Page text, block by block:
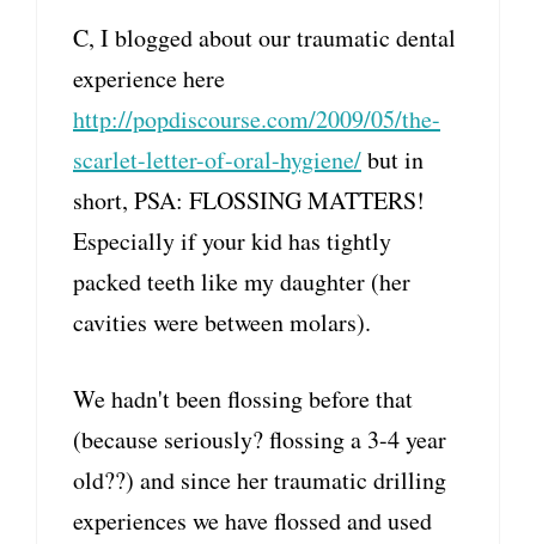
C, I blogged about our traumatic dental
experience here
http://popdiscourse.com/2009/05/the-
scarlet-letter-of-oral-hygiene/but in
short, PSA: FLOSSING MATTERS!
Especially if your kid has tightly
packed teeth like my daughter (her
cavities were between molars).
We hadn't been flossing before that
(because seriously? flossing a 3-4 year
old??) and since her traumatic drilling
experiences we have flossed and used